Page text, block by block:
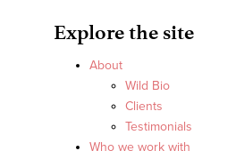
Explore the site
About
Wild Bio
Clients
Testimonials
Who we work with